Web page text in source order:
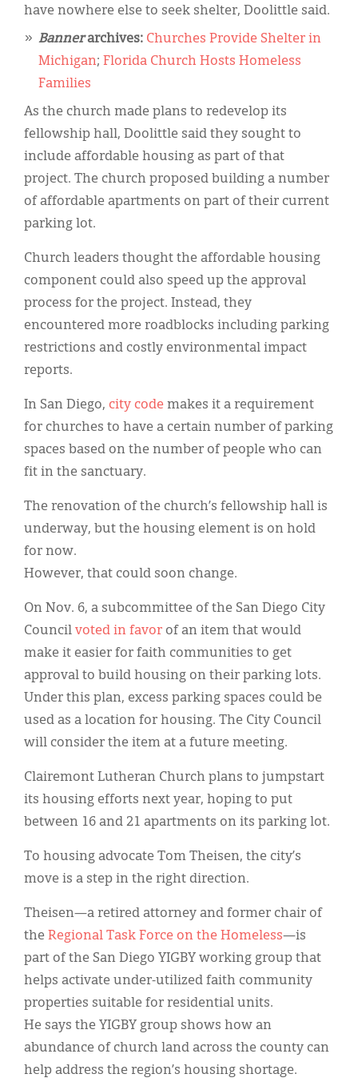
have nowhere else to seek shelter, Doolittle said.
Bannerarchives: Churches Provide Shelter in
Michigan; Florida Church Hosts Homeless
Families
As the church made plans to redevelop its
fellowship hall, Doolittle said they sought to
include affordable housing as part of that
project. The church proposed building a number
of affordable apartments on part of their current
parking lot.
Church leaders thought the affordable housing
component could also speed up the approval
process for the project. Instead, they
encountered more roadblocks including parking
restrictions and costly environmental impact
reports.
In San Diego, city code makes it a requirement
for churches to have a certain number of parking
spaces based on the number of people who can
fit in the sanctuary.
The renovation of the church’s fellowship hall is
underway, but the housing element is on hold
for now.
However, that could soon change.
On Nov. 6, a subcommittee of the San Diego City
Council voted in favor of an item that would
make it easier for faith communities to get
approval to build housing on their parking lots.
Under this plan, excess parking spaces could be
used as a location for housing. The City Council
will consider the item at a future meeting.
Clairemont Lutheran Church plans to jumpstart
its housing efforts next year, hoping to put
between 16 and 21 apartments on its parking lot.
To housing advocate Tom Theisen, the city’s
move is a step in the right direction.
Theisen—a retired attorney and former chair of
the Regional Task Force on the Homeless—is
part of the San Diego YIGBY working group that
helps activate under-utilized faith community
properties suitable for residential units.
He says the YIGBY group shows how an
abundance of church land across the county can
help address the region’s housing shortage.